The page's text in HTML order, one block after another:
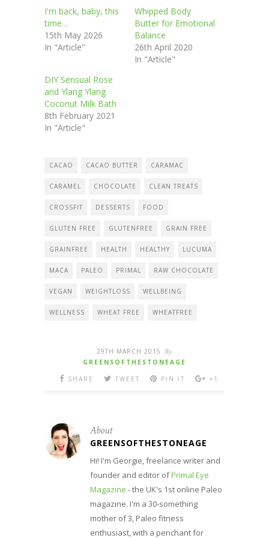
I'm back, baby, this
time…
15th May 2026
In "Article"
Whipped Body
Butter for Emotional
Balance
26th April 2020
In "Article"
DIY Sensual Rose
and Ylang Ylang
Coconut Milk Bath
8th February 2021
In "Article"
CACAO CACAO BUTTER CARAMAC
CARAMEL CHOCOLATE CLEAN TREATS
CROSSFIT DESSERTS FOOD
GLUTEN FREE GLUTENFREE GRAIN FREE
GRAINFREE HEALTH HEALTHY LUCUMA
MACA PALEO PRIMAL RAW CHOCOLATE
VEGAN WEIGHTLOSS WELLBEING
WELLNESS WHEAT FREE WHEATFREE
29TH MARCH 2015 By
GREENSOFTHESTONEAGE
SHARE
TWEET PIN IT +1
About
GREENSOFTHESTONEAGE
Hi! I'm Georgie, freelance writer and
founder and editor ofPrimal Eye
Magazine - the UK's 1st online Paleo
magazine. I'm a 30-something
mother of 3, Paleo fitness
enthusiast, with a penchant for